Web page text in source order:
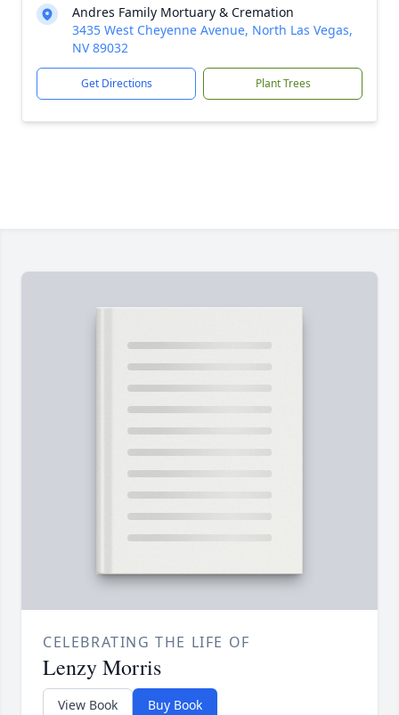
Andres Family Mortuary & Cremation
3435 West Cheyenne Avenue, North Las Vegas,
NV 89032
Get Directions Plant Trees
CELEBRATING THE LIFE OF
Lenzy Morris
View Book Buy Book